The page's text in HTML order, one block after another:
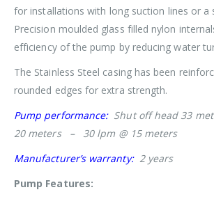
for installations with long suction lines or a
Precision moulded glass filled nylon
efficiency of the pump by reducing water
The Stainless Steel casing has been
rounded edges for extra strength.
Pump performance:Shut off head 33
20 meters – 30 lpm @ 15 meters
Manufacturer’s warranty: 2 years
Pump Features: